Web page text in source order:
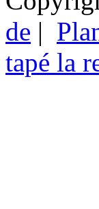
de |
tapé la